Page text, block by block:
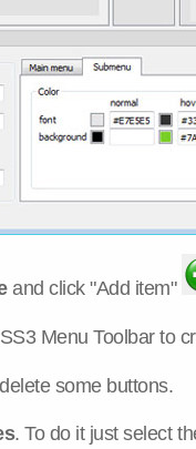
and click "Add item"
Menu Toolbar to
some buttons.
. To do it just select